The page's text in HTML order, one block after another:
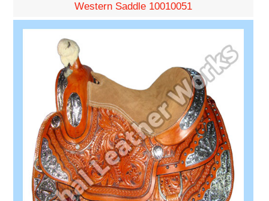
Western Saddle 10010051